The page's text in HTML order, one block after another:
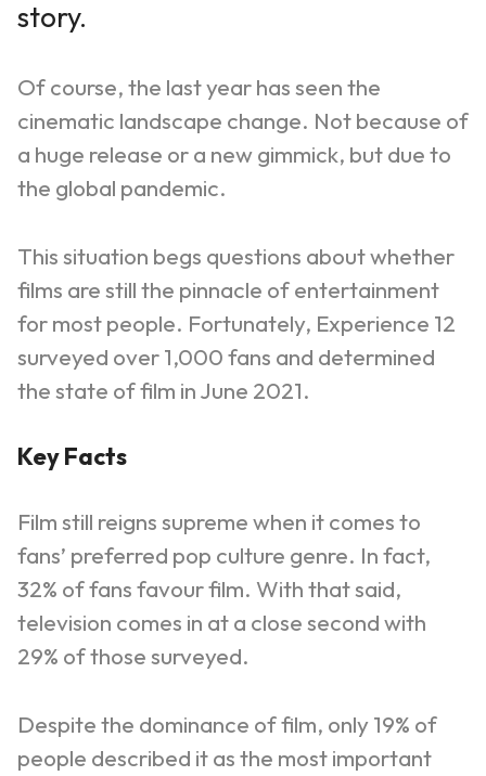
story.
Of course, the last year has seen the
cinematic landscape change. Not because of
a huge release or a new gimmick, but due to
the global pandemic.
This situation begs questions about whether
films are still the pinnacle of entertainment
for most people. Fortunately, Experience 12
surveyed over 1,000 fans and determined
the state of film in June 2021.
Key Facts
Film still reigns supreme when it comes to
fans’ preferred pop culture genre. In fact,
32% of fans favour film. With that said,
television comes in at a close second with
29% of those surveyed.
Despite the dominance of film, only 19% of
people described it as the most important